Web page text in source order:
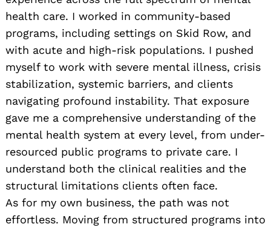
health care. I worked in community-based
programs, including settings on Skid Row, and
with acute and high-risk populations. I pushed
myself to work with severe mental illness, crisis
stabilization, systemic barriers, and clients
navigating profound instability. That exposure
gave me a comprehensive understanding of the
mental health system at every level, from under-
resourced public programs to private care. I
understand both the clinical realities and the
structural limitations clients often face.
As for my own business, the path was not
effortless. Moving from structured programs into